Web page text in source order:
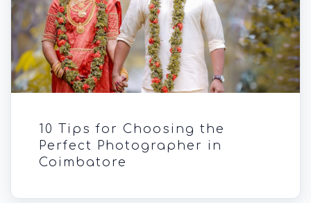
10 Tips for Choosing the
Perfect Photographer in
Coimbatore